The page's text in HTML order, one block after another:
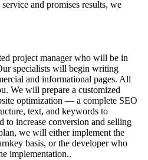
and promises results, we
project manager who will be in
specialists will begin writing
and informational pages. All
We will prepare a customized
optimization — a complete SEO
text, and keywords to
to increase conversion and selling
we will either implement the
basis, or the developer who
implementation..